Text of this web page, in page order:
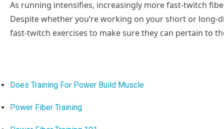
As running intensifies, increasingly more fast-twitch
Despite whether you’re working on your short or
fast-twitch exercises to make sure they can pertain to
Does Training For Power Build Muscle
Power Fiber Training